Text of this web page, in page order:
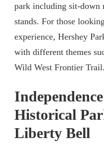
park including sit-down
stands. For those
experience, Hershey
with different themes
Wild West Frontier Trail.
Historical
Liberty Bell